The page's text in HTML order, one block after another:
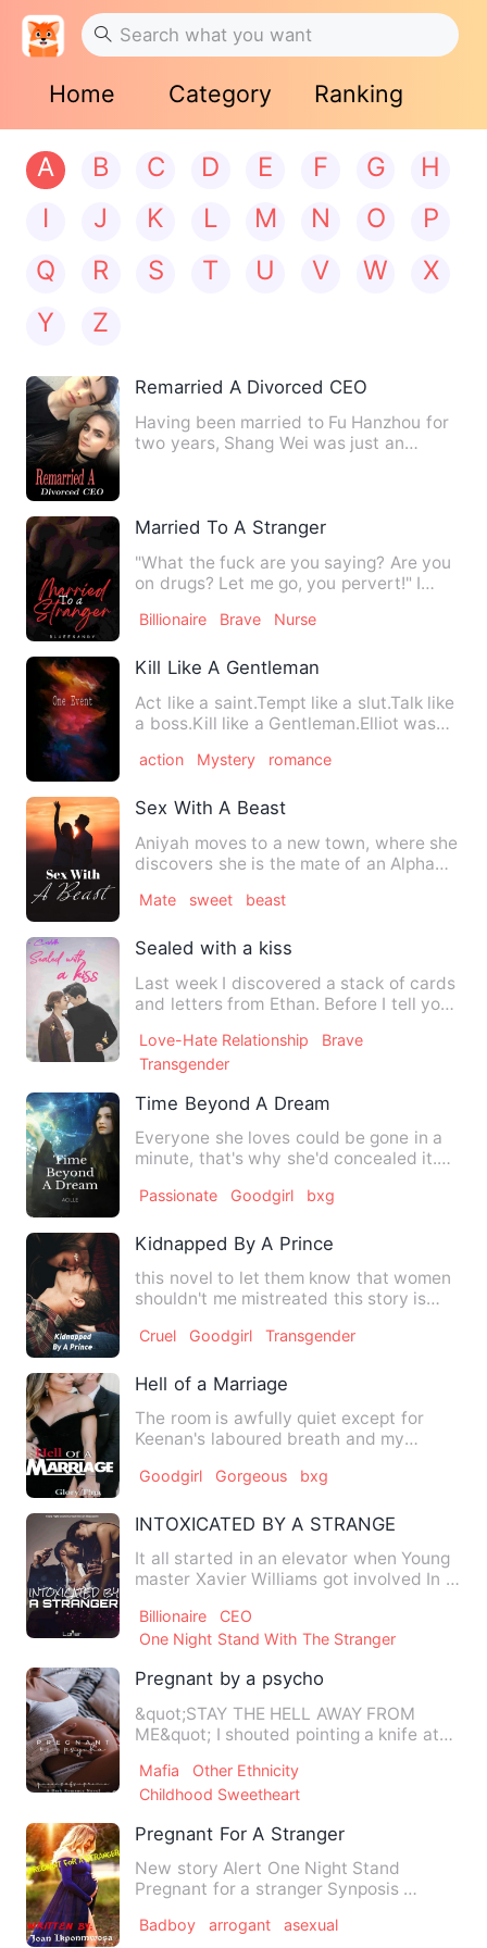
Home Category Ranking
A B C D E F G
H
I
J K L M N O
P
Q
R S T U V W
X
Y
Z
Remarried A Divorced CEO
Having been married to Fu Hanzhou for
two years, Shang Wei was just an
Married To A Stranger
"What the fuck are you saying? Are you
on drugs? Let me go, you pervert!" I
Billionaire Brave Nurse
Kill Like A Gentleman
Act like a saint.Tempt like a slut.Talk like
a boss.Kill like a Gentleman.Elliot was
action Mystery romance
Sex With A Beast
Aniyah moves to a new town, where she
discovers she is the mate of an Alpha
Mate sweet beast
Sealed with a kiss
Last week I discovered a stack of cards
and letters from Ethan. Before I tell you
Love-Hate Relationship
Brave
Transgender
Time Beyond A Dream
Everyone she loves could be gone in a
minute, that's why she'd concealed it.
Passionate Goodgirl bxg
Kidnapped By A Prince
this novel to let them know that women
shouldn't me mistreated this story is
Cruel Goodgirl Transgender
Hell of a Marriage
The room is awfully quiet except for
Keenan's laboured breath and my
Goodgirl Gorgeous bxg
INTOXICATED BY A STRANGER
It all started in an elevator when Young
master Xavier Williams got involved In a
Billionaire
CEO
One Night Stand With The Stranger
Pregnant by a psycho
&quot;STAY THE HELL AWAY FROM
ME&quot; I shouted pointing a knife at
Mafia
Other Ethnicity
Childhood Sweetheart
Pregnant For A Stranger
New story Alert One Night Stand
Pregnant for a stranger Synposis …
Badboy arrogant asexual